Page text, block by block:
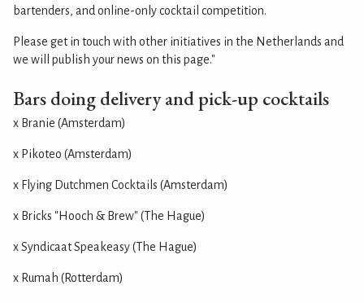
bartenders, and online-only cocktail competition.
Please get in touch with other initiatives in the Netherlands and
we will publish your news on this page."
Bars doing delivery and pick-up cocktails
x Branie (Amsterdam)
x Pikoteo (Amsterdam)
x Flying Dutchmen Cocktails (Amsterdam)
x Bricks "Hooch & Brew" (The Hague)
x Syndicaat Speakeasy (The Hague)
x Rumah (Rotterdam)